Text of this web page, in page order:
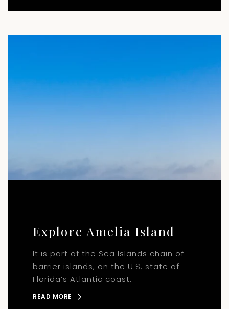
Explore Amelia Island
It is part of the Sea Islands chain of
barrier islands, on the U.S. state of
Florida’s Atlantic coast.
READ MORE